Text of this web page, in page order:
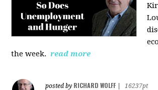
the week. read more
posted by RICHARD WOLFF
16237pt